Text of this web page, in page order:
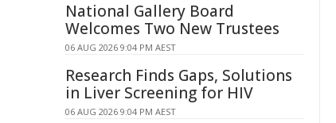
National Gallery Board
Welcomes Two New Trustees
06 AUG 2026 9:04 PM AEST
Research Finds Gaps, Solutions
in Liver Screening for HIV
06 AUG 2026 9:04 PM AEST